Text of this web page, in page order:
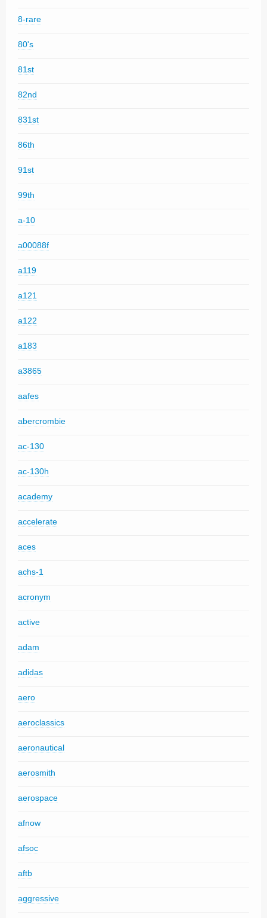
8-rare
80's
81st
82nd
831st
86th
91st
99th
a-10
a00088f
a119
a121
a122
a183
a3865
aafes
abercrombie
ac-130
ac-130h
academy
accelerate
aces
achs-1
acronym
active
adam
adidas
aero
aeroclassics
aeronautical
aerosmith
aerospace
afnow
afsoc
aftb
aggressive